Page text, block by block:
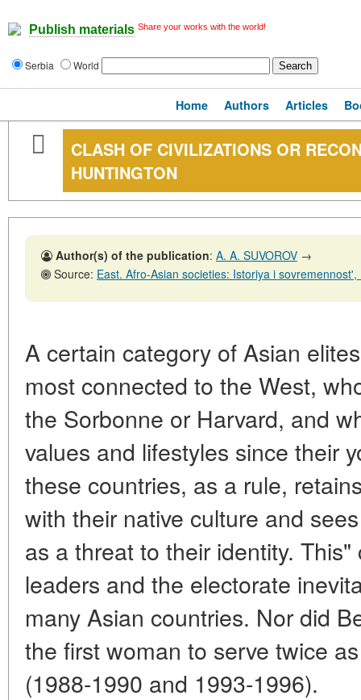
Publish materials Share your works with the world!
Serbia World
Home Authors Articles
CLASH OF CIVILIZATIONS OR
HUNTINGTON
Author(s) of the publication: A. A. SUVOROV →
Source: East. Afro-Asian societies: Istoriya i sovremennost', No. 6,31
A certain category of Asian
most connected to the West,
the Sorbonne or Harvard, and
values and lifestyles since their
these countries, as a rule,
with their native culture and
as a threat to their identity.
leaders and the electorate
many Asian countries. Nor did
the first woman to serve twice
(1988-1990 and 1993-1996).